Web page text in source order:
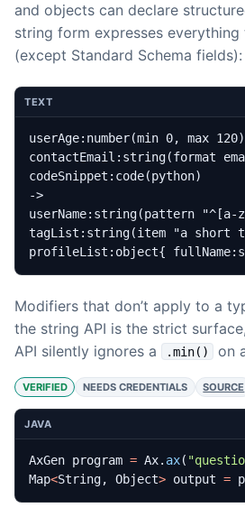
and objects can declare
string form expresses everything
(except Standard Schema fields):
TEXT
profileList:object{
Modifiers that don’t apply to a
the string API is the strict
API silently ignores a
.min() on
VERIFIED NEEDS CREDENTIALS SOURCE
JAVA
AxGen program = Ax. ax(
Map<String, Object> output =